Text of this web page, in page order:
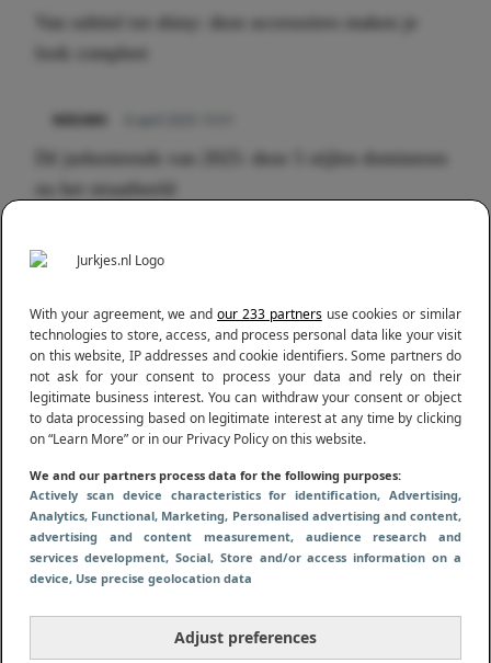
With your agreement, we andour 233 partnersuse cookies or similar
technologies to store, access, and process personal data like your visit
on this website, IP addresses and cookie identifiers. Some partners do
not ask for your consent to process your data and rely on their
legitimate business interest. You can withdraw your consent or object
to data processing based on legitimate interest at any time by clicking
on “Learn More” or in our Privacy Policy on this website.
We and our partners process data for the following purposes:
Actively scan device characteristics for identification, Advertising,
Analytics, Functional, Marketing, Personalised advertising and content,
advertising and content measurement, audience research and
services development, Social, Store and/or access information on a
device, Use precise geolocation data
Adjust preferences
Van subtiel tot shiny: deze accessoires maken je
look compleet
Dé jurkentrends van 2025: deze 5 stijlen domineren
nu het straatbeeld
NIEUWS 3 juli 2025 10:03
2025